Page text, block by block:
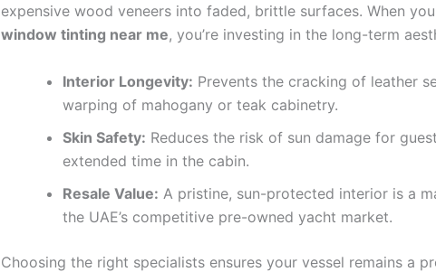
expensive wood veneers into faded, brittle surfaces. When
window tinting near me, you’re investing in the long-term
Interior Longevity: Prevents the cracking of leather
warping of mahogany or teak cabinetry.
Skin Safety: Reduces the risk of sun damage for
extended time in the cabin.
Resale Value: A pristine, sun-protected interior is a
the UAE’s competitive pre-owned yacht market.
Choosing the right specialists ensures your vessel remains a